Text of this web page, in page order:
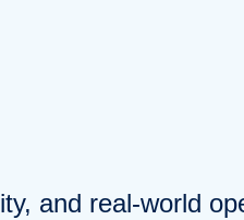
and real-world